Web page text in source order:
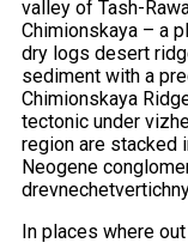
valley of Tash-
Chimionskaya – a
dry logs desert
sediment with a
Chimionskaya
tectonic under
region are stacked
Neogene
In places where